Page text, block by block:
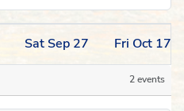
SatSep 27 Fri Oct 17
2 events